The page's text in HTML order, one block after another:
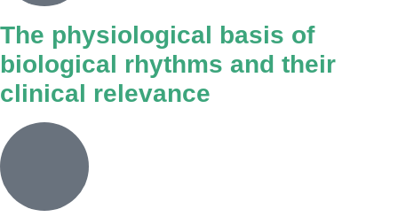
The physiological basis of
biological rhythms and their
clinical relevance